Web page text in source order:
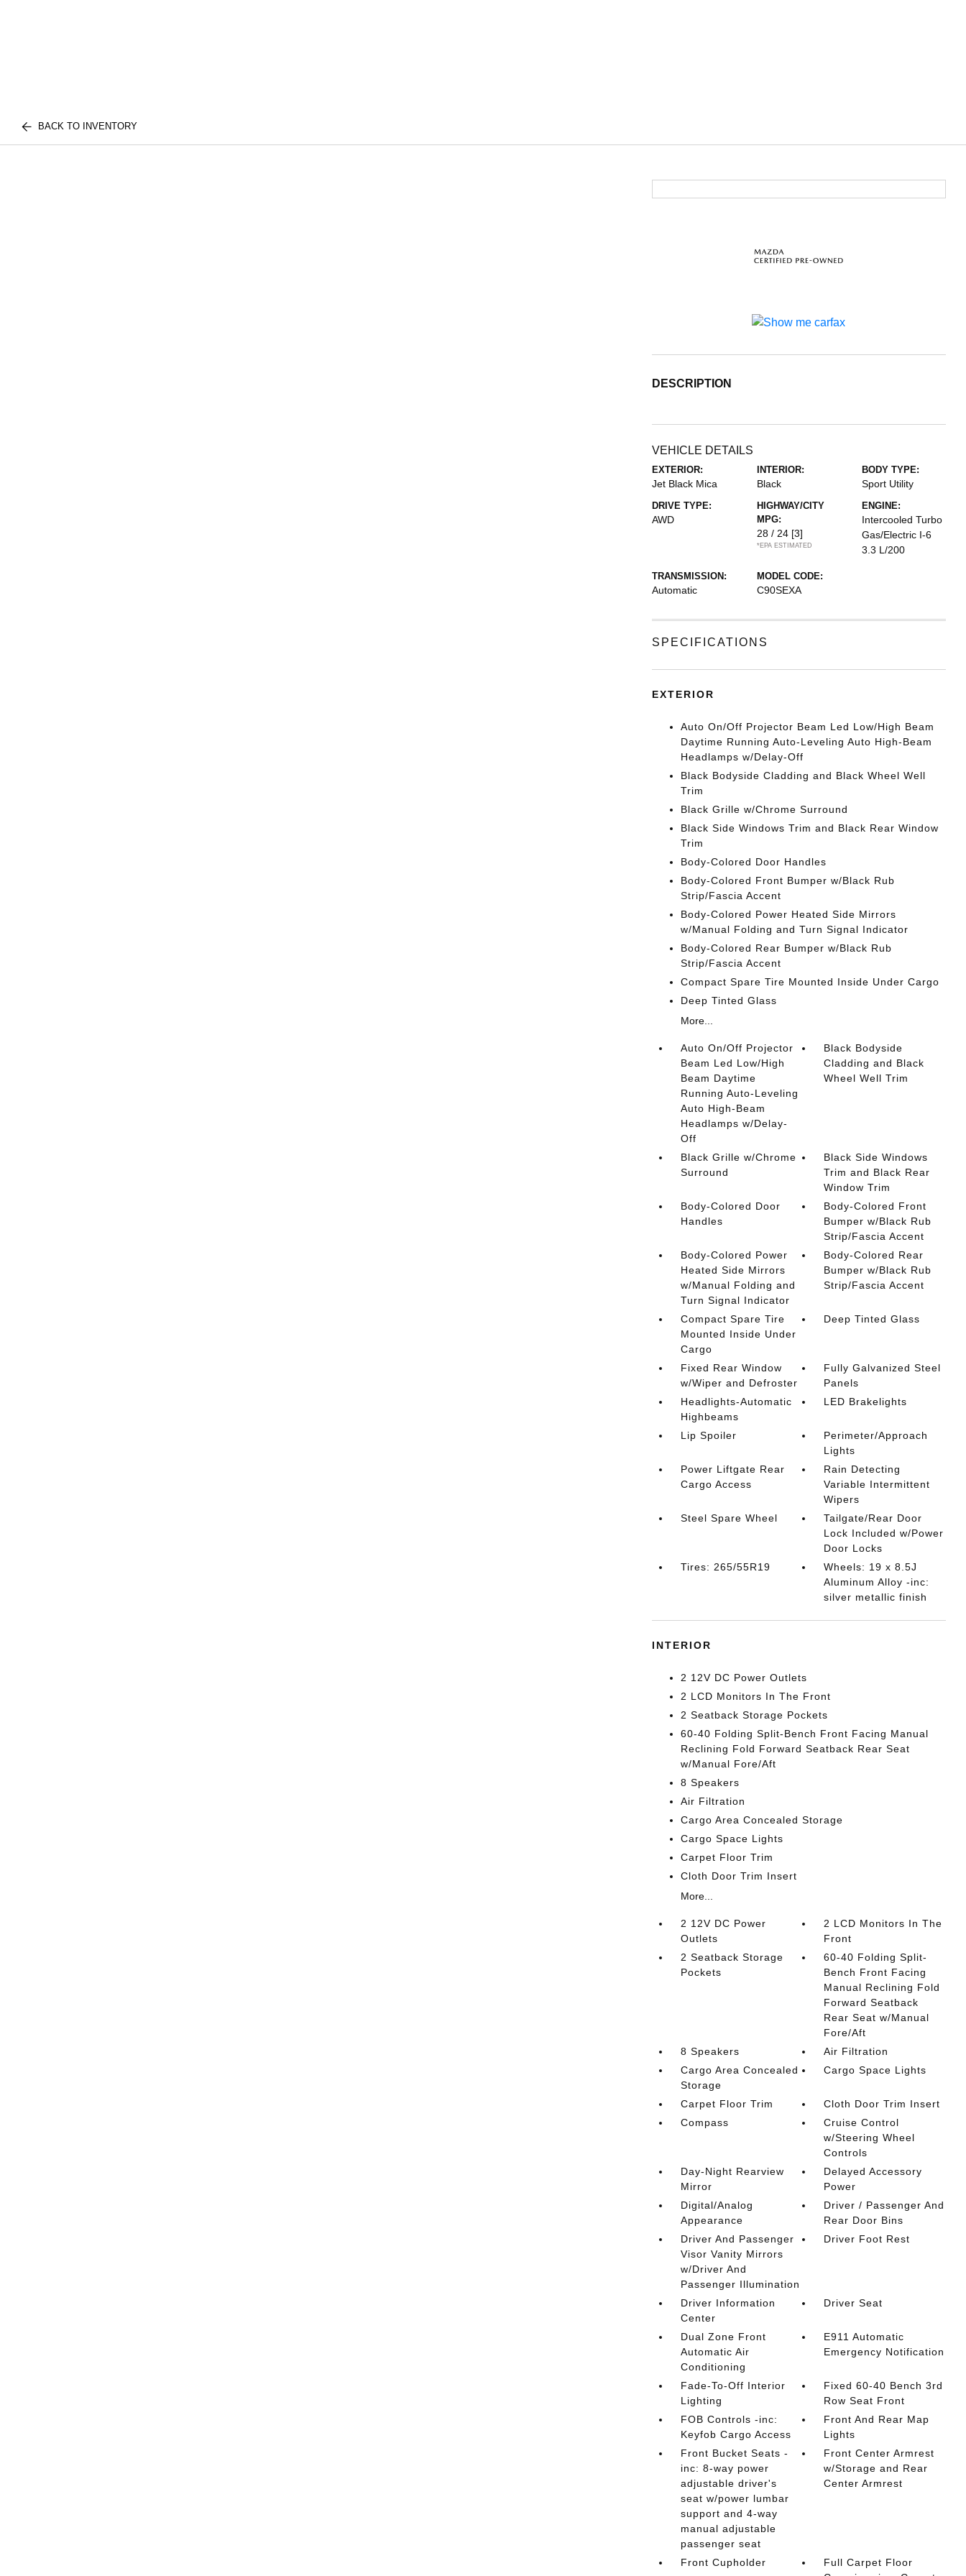
BACK TO INVENTORY
DESCRIPTION
VEHICLE DETAILS
EXTERIOR:
Jet Black Mica
INTERIOR:
Black
BODY TYPE:
Sport Utility
DRIVE TYPE:
AWD
HIGHWAY/CITY
MPG:
28 / 24 [3]
*EPA ESTIMATED
ENGINE:
Intercooled Turbo
Gas/Electric I-6
3.3 L/200
TRANSMISSION:
Automatic
MODEL CODE:
C90SEXA
SPECIFICATIONS
EXTERIOR
Auto On/Off Projector Beam Led Low/High Beam
Daytime Running Auto-Leveling Auto High-Beam
Headlamps w/Delay-Off
Black Bodyside Cladding and Black Wheel Well
Trim
Black Grille w/Chrome Surround
Black Side Windows Trim and Black Rear Window
Trim
Body-Colored Door Handles
Body-Colored Front Bumper w/Black Rub
Strip/Fascia Accent
Body-Colored Power Heated Side Mirrors
w/Manual Folding and Turn Signal Indicator
Body-Colored Rear Bumper w/Black Rub
Strip/Fascia Accent
Compact Spare Tire Mounted Inside Under Cargo
Deep Tinted Glass
More...
Auto On/Off Projector
Beam Led Low/High
Beam Daytime
Running Auto-Leveling
Auto High-Beam
Headlamps w/Delay-
Off
Black Bodyside
Cladding and Black
Wheel Well Trim
Black Grille w/Chrome
Surround
Black Side Windows
Trim and Black Rear
Window Trim
Body-Colored Door
Handles
Body-Colored Front
Bumper w/Black Rub
Strip/Fascia Accent
Body-Colored Power
Heated Side Mirrors
w/Manual Folding and
Turn Signal Indicator
Body-Colored Rear
Bumper w/Black Rub
Strip/Fascia Accent
Compact Spare Tire
Mounted Inside Under
Cargo
Deep Tinted Glass
Fixed Rear Window
w/Wiper and Defroster
Fully Galvanized Steel
Panels
Headlights-Automatic
Highbeams
LED Brakelights
Lip Spoiler
Perimeter/Approach
Lights
Power Liftgate Rear
Cargo Access
Rain Detecting
Variable Intermittent
Wipers
Steel Spare Wheel
Tailgate/Rear Door
Lock Included w/Power
Door Locks
Tires: 265/55R19
Wheels: 19 x 8.5J
Aluminum Alloy -inc:
silver metallic finish
INTERIOR
2 12V DC Power Outlets
2 LCD Monitors In The Front
2 Seatback Storage Pockets
60-40 Folding Split-Bench Front Facing Manual
Reclining Fold Forward Seatback Rear Seat
w/Manual Fore/Aft
8 Speakers
Air Filtration
Cargo Area Concealed Storage
Cargo Space Lights
Carpet Floor Trim
Cloth Door Trim Insert
More...
2 12V DC Power
Outlets
2 LCD Monitors In The
Front
2 Seatback Storage
Pockets
60-40 Folding Split-
Bench Front Facing
Manual Reclining Fold
Forward Seatback
Rear Seat w/Manual
Fore/Aft
8 Speakers
Air Filtration
Cargo Area Concealed
Storage
Cargo Space Lights
Carpet Floor Trim
Cloth Door Trim Insert
Compass
Cruise Control
w/Steering Wheel
Controls
Day-Night Rearview
Mirror
Delayed Accessory
Power
Digital/Analog
Appearance
Driver / Passenger And
Rear Door Bins
Driver And Passenger
Visor Vanity Mirrors
w/Driver And
Passenger Illumination
Driver Foot Rest
Driver Information
Center
Driver Seat
Dual Zone Front
Automatic Air
Conditioning
E911 Automatic
Emergency Notification
Fade-To-Off Interior
Lighting
Fixed 60-40 Bench 3rd
Row Seat Front
FOB Controls -inc:
Keyfob Cargo Access
Front And Rear Map
Lights
Front Bucket Seats -
inc: 8-way power
adjustable driver's
seat w/power lumbar
support and 4-way
manual adjustable
passenger seat
Front Center Armrest
w/Storage and Rear
Center Armrest
Front Cupholder
Full Carpet Floor